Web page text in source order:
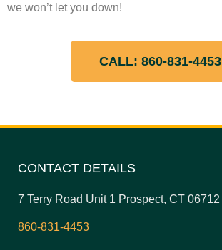
we won’t let you down!
CALL: 860-831-4453
CONTACT DETAILS
7 Terry Road Unit 1 Prospect, CT 06712
860-831-4453